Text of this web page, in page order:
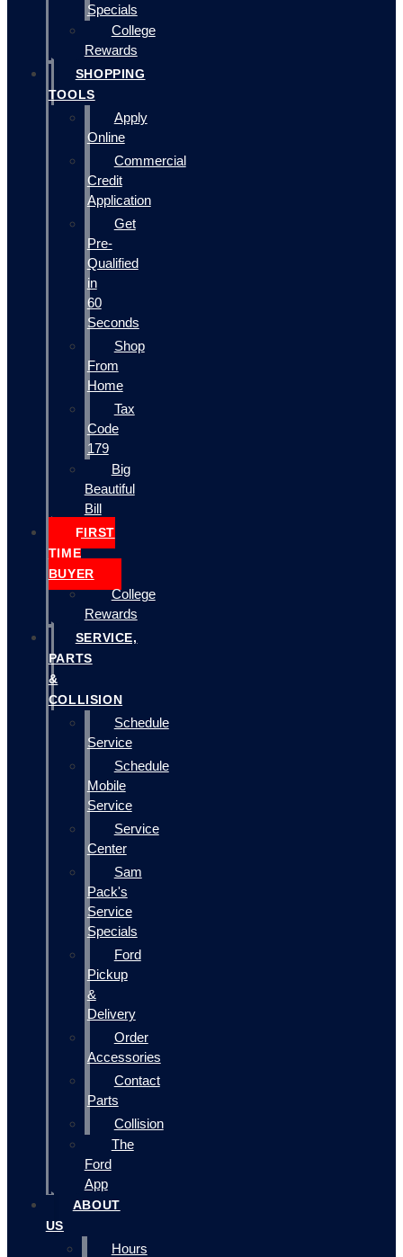
Specials
College
Rewards
SHOPPING
TOOLS
Apply
Online
Commercial
Credit
Application
Get
Pre-
Qualified
in
60
Seconds
Shop
From
Home
Tax
Code
179
Big
Beautiful
Bill
FIRST
TIME
BUYER
College
Rewards
SERVICE,
PARTS
&
COLLISION
Schedule
Service
Schedule
Mobile
Service
Service
Center
Sam
Pack's
Service
Specials
Ford
Pickup
&
Delivery
Order
Accessories
Contact
Parts
Collision
The
Ford
App
ABOUT
US
Hours